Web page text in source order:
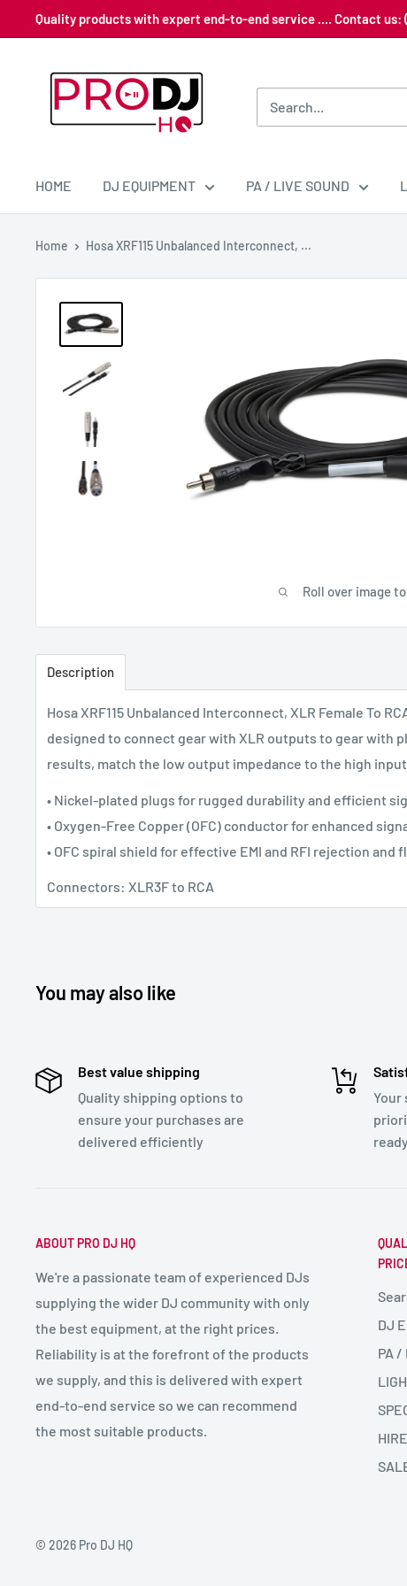
to
Quality products with expert end-to-end service .... Contact us:
Pro
HQ
HOME DJ EQUIPMENT PA / LIVE SOUND
Home Hosa XRF115 Unbalanced Interconnect, ...
Roll over image
Description
Hosa XRF115 Unbalanced Interconnect, XLR Female To
designed to connect gear with XLR outputs to gear with
results, match the low output impedance to the high
• Nickel-plated plugs for rugged durability and efficient
• Oxygen-Free Copper (OFC) conductor for enhanced
• OFC spiral shield for effective EMI and RFI rejection and
Connectors: XLR3F to RCA
You may also like
Best value shipping
Quality shipping options to
ensure your purchases are
delivered efficiently
Your
ABOUT PRO DJ HQ
We're a passionate team of experienced DJs
supplying the wider DJ community with only
the best equipment, at the right prices.
Reliability is at the forefront of the products
we supply, and this is delivered with expert
end-to-end service so we can recommend
the most suitable products.
DJ
PA /
© 2026 Pro DJ HQ